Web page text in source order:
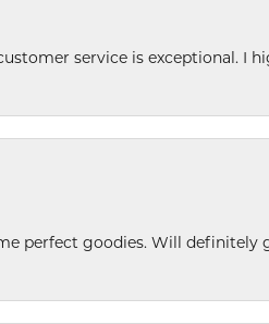
service is exceptional. I
perfect goodies. Will definitely